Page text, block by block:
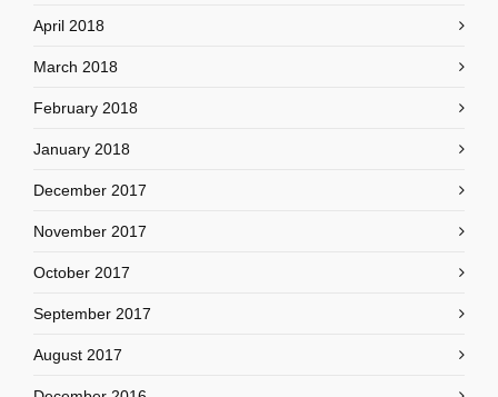
April 2018
March 2018
February 2018
January 2018
December 2017
November 2017
October 2017
September 2017
August 2017